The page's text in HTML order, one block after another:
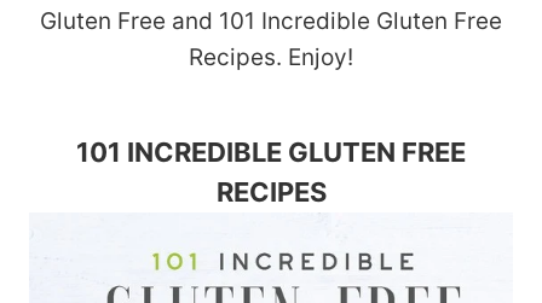
Gluten Free and 101 Incredible Gluten Free
Recipes. Enjoy!
101 INCREDIBLE GLUTEN FREE
RECIPES